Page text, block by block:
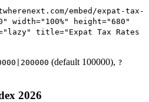
embed/expat-tax-
width="100%" height="680"
title="Expat Tax Rates
(default 100000), ?
2026